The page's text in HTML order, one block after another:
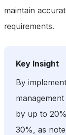
maintain
requirements.
Key Insight
By
by up to
30%, as